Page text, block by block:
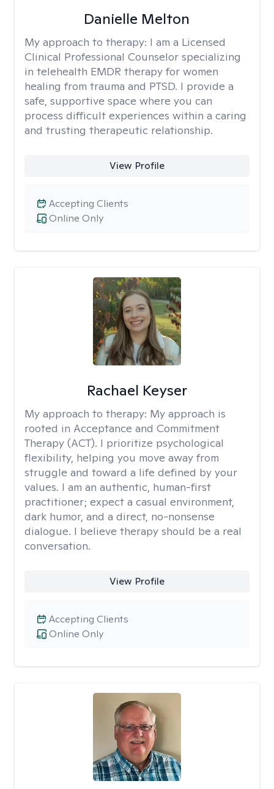
Danielle Melton
My approach to therapy: I am a Licensed
Clinical Professional Counselor specializing
in telehealth EMDR therapy for women
healing from trauma and PTSD. I provide a
safe, supportive space where you can
process difficult experiences within a caring
and trusting therapeutic relationship. ​
View Profile
Online Only
Accepting Clients
Rachael Keyser
My approach to therapy: My approach is
rooted in Acceptance and Commitment
Therapy (ACT). I prioritize psychological
flexibility, helping you move away from
struggle and toward a life defined by your
values. I am an authentic, human-first
practitioner; expect a casual environment,
dark humor, and a direct, no-nonsense
dialogue. I believe therapy should be a real
conversation.
View Profile
Online Only
Accepting Clients